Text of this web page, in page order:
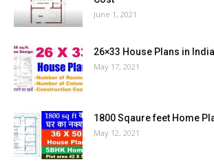
June 1, 2021
26×33 House Plans in
May 17, 2021
1800 Sqaure feet Home
May 12, 2021